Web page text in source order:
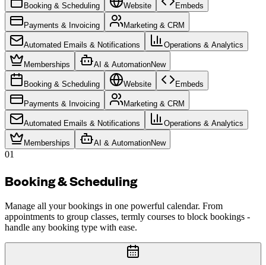
Booking & Scheduling Website Embeds
Payments & Invoicing Marketing & CRM
Automated Emails & Notifications Operations & Analytics
Memberships AI & AutomationNew
Booking & Scheduling Website Embeds
Payments & Invoicing Marketing & CRM
Automated Emails & Notifications Operations & Analytics
Memberships AI & AutomationNew
01
Booking & Scheduling
Manage all your bookings in one powerful calendar. From
appointments to group classes, termly courses to block bookings -
handle any booking type with ease.